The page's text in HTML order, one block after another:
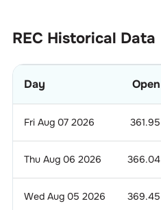
REC Historical Data
Day Open
Fri Aug 07 2026 361.95
Thu Aug 06 2026 366.04
Wed Aug 05 2026 369.45